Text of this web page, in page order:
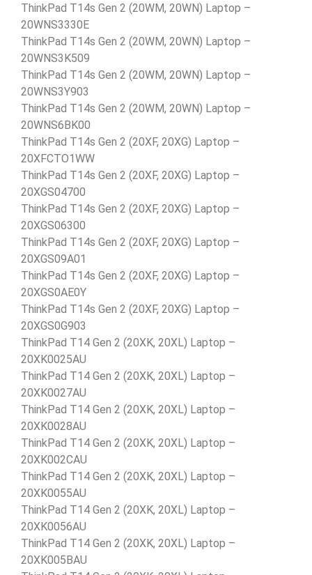
ThinkPad T14s Gen 2 (20WM, 20WN) Laptop –
20WNS3330E
ThinkPad T14s Gen 2 (20WM, 20WN) Laptop –
20WNS3K509
ThinkPad T14s Gen 2 (20WM, 20WN) Laptop –
20WNS3Y903
ThinkPad T14s Gen 2 (20WM, 20WN) Laptop –
20WNS6BK00
ThinkPad T14s Gen 2 (20XF, 20XG) Laptop –
20XFCTO1WW
ThinkPad T14s Gen 2 (20XF, 20XG) Laptop –
20XGS04700
ThinkPad T14s Gen 2 (20XF, 20XG) Laptop –
20XGS06300
ThinkPad T14s Gen 2 (20XF, 20XG) Laptop –
20XGS09A01
ThinkPad T14s Gen 2 (20XF, 20XG) Laptop –
20XGS0AE0Y
ThinkPad T14s Gen 2 (20XF, 20XG) Laptop –
20XGS0G903
ThinkPad T14 Gen 2 (20XK, 20XL) Laptop –
20XK0025AU
ThinkPad T14 Gen 2 (20XK, 20XL) Laptop –
20XK0027AU
ThinkPad T14 Gen 2 (20XK, 20XL) Laptop –
20XK0028AU
ThinkPad T14 Gen 2 (20XK, 20XL) Laptop –
20XK002CAU
ThinkPad T14 Gen 2 (20XK, 20XL) Laptop –
20XK0055AU
ThinkPad T14 Gen 2 (20XK, 20XL) Laptop –
20XK0056AU
ThinkPad T14 Gen 2 (20XK, 20XL) Laptop –
20XK005BAU